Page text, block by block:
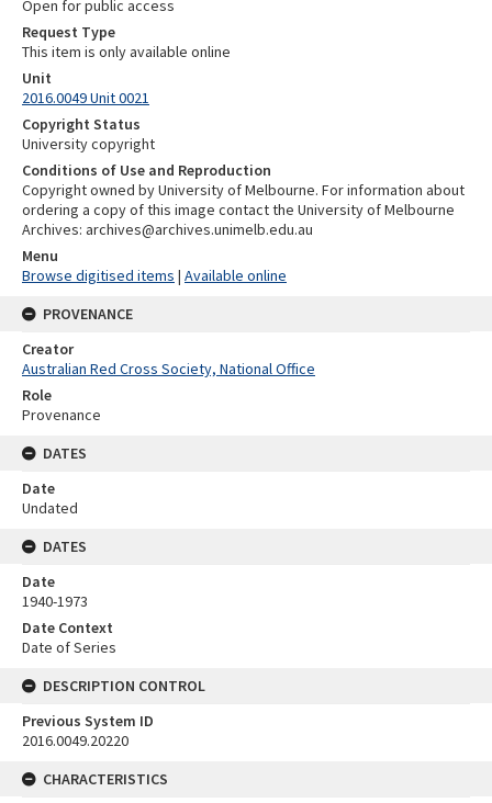
Open for public access
Request Type
This item is only available online
Unit
2016.0049 Unit 0021
Copyright Status
University copyright
Conditions of Use and Reproduction
Copyright owned by University of Melbourne. For information about
ordering a copy of this image contact the University of Melbourne
Archives: archives@archives.unimelb.edu.au
Menu
Browse digitised items | Available online
PROVENANCE
Creator
Australian Red Cross Society, National Office
Role
Provenance
DATES
Date
Undated
DATES
Date
1940-1973
Date Context
Date of Series
DESCRIPTION CONTROL
Previous System ID
2016.0049.20220
CHARACTERISTICS